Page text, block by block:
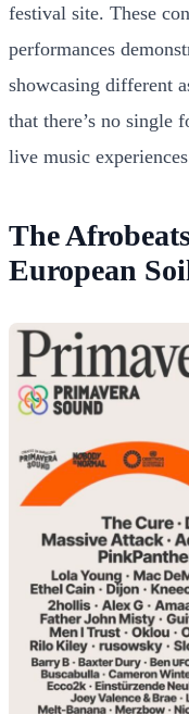
festival site. These
performances
showcasing different
that there’s no single
live music
The
European